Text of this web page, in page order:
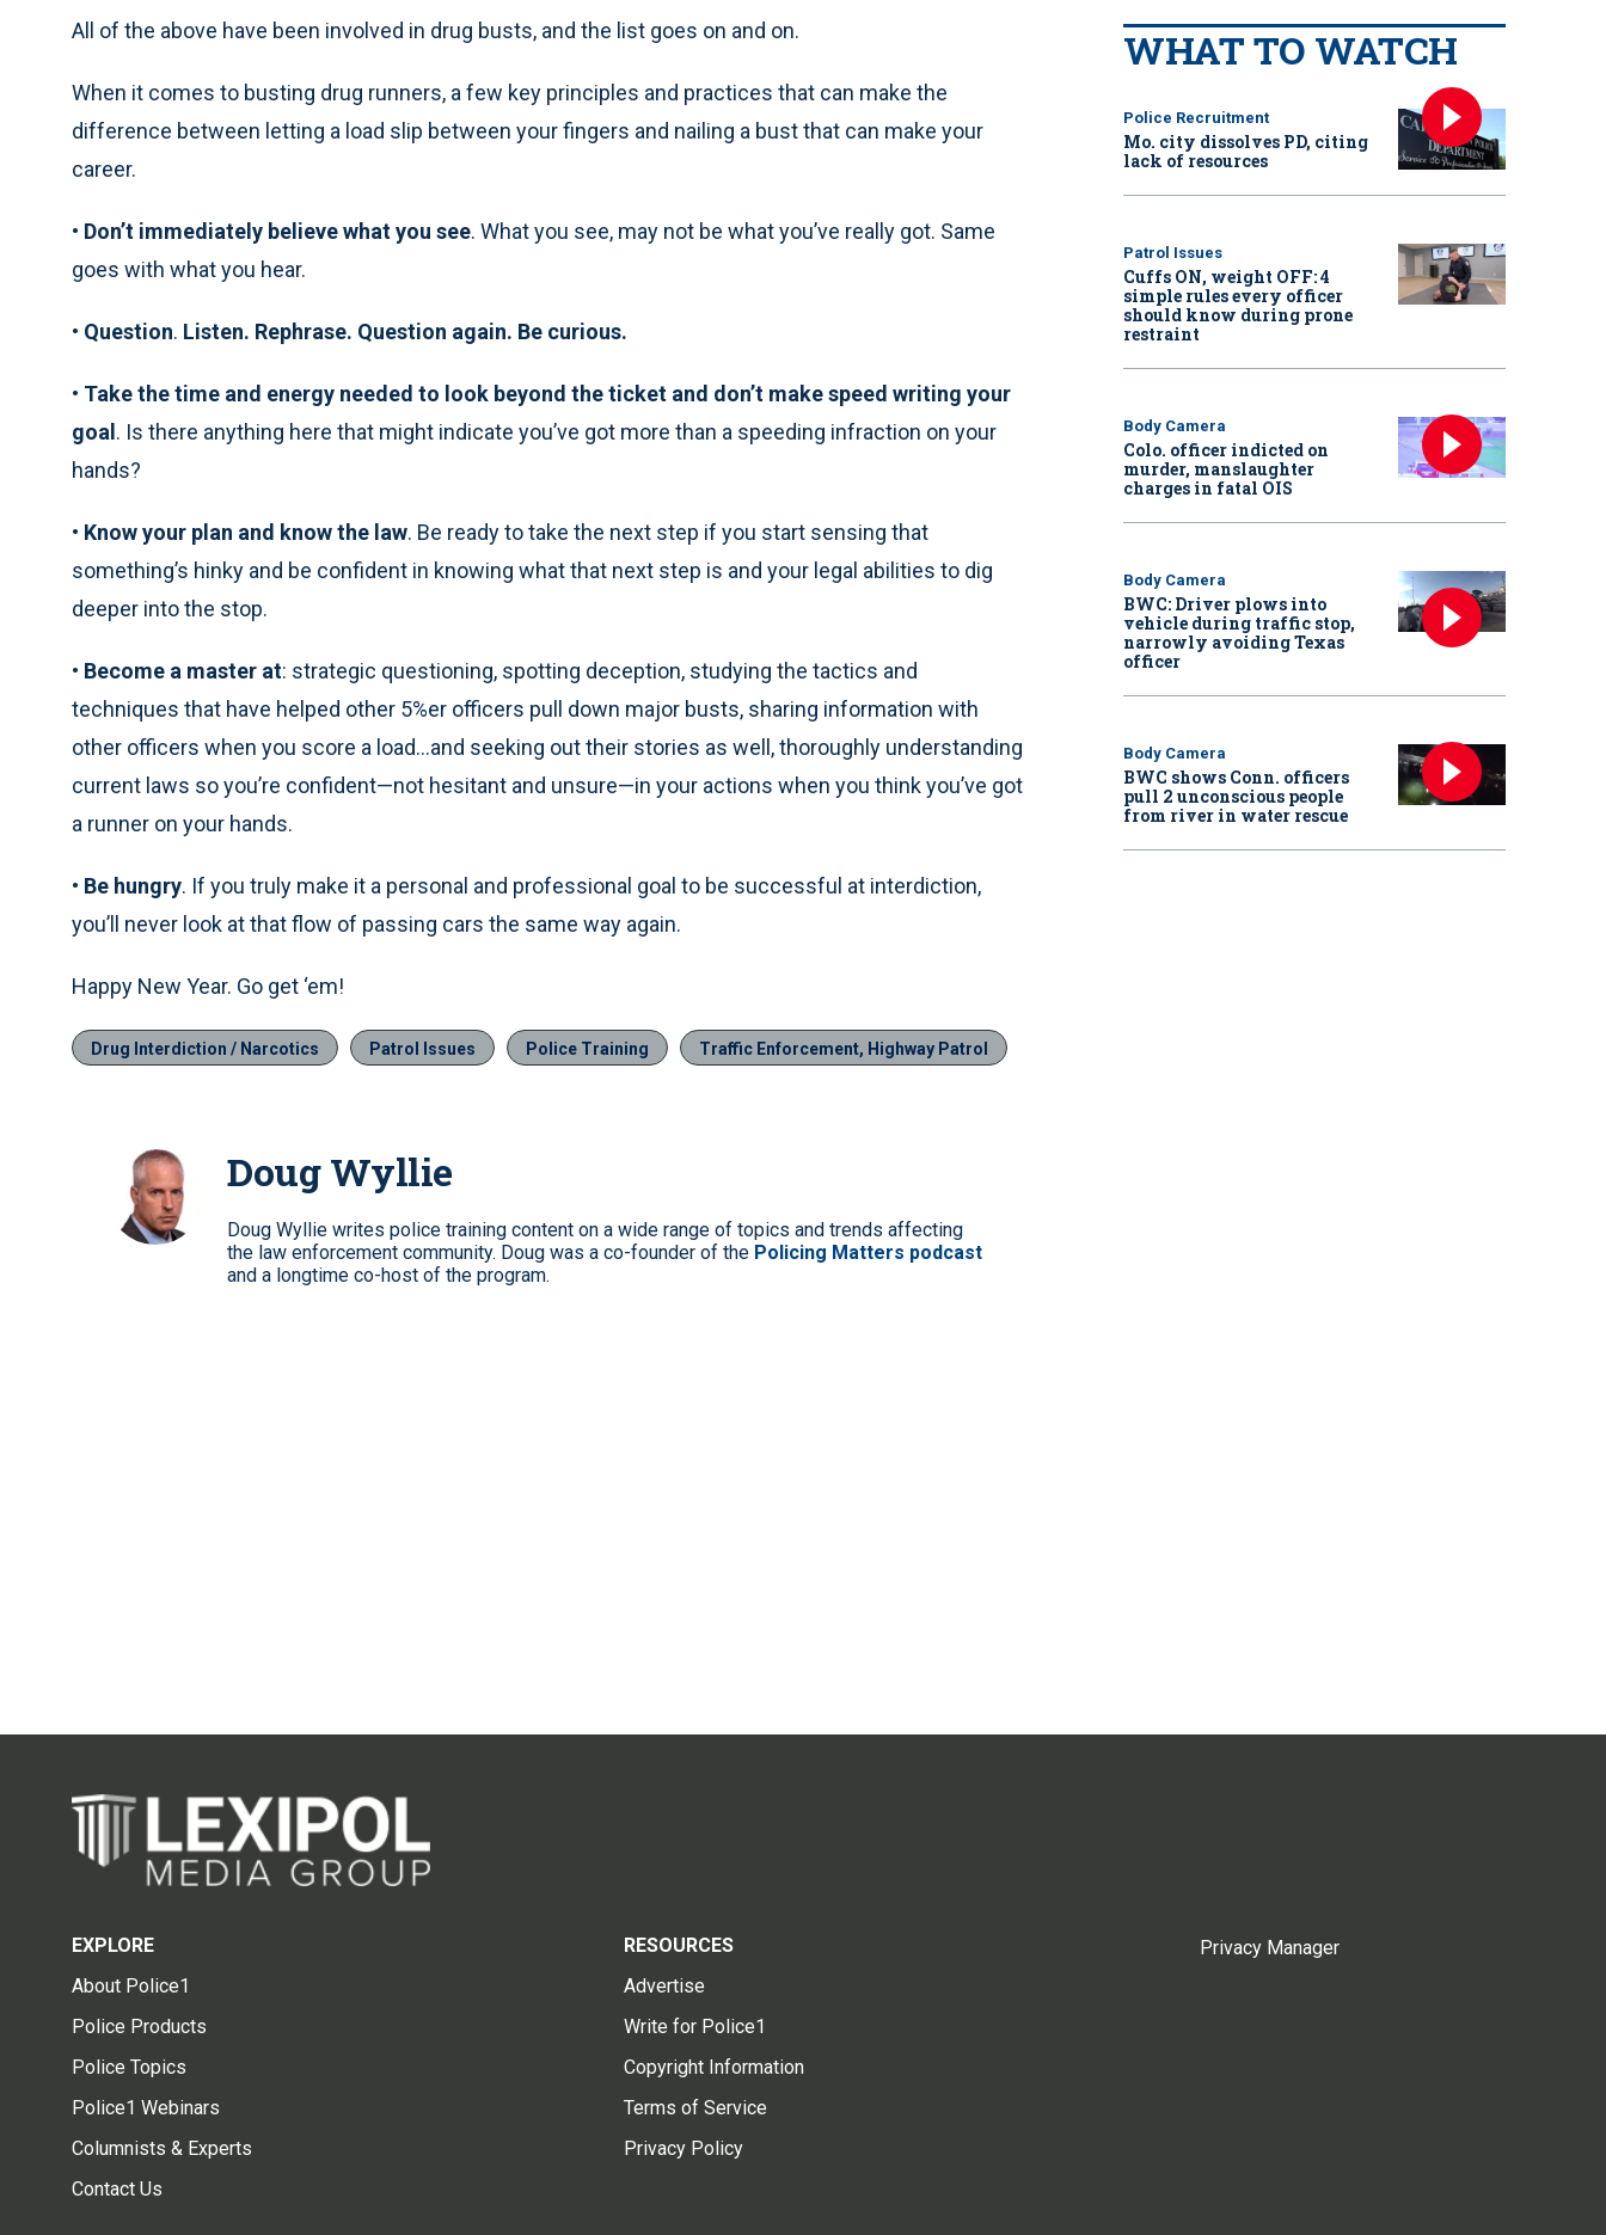
All of the above have been involved in drug busts, and the list goes on and on.
When it comes to busting drug runners, a few key principles and practices that can make the
difference between letting a load slip between your fingers and nailing a bust that can make your
career.
• Don’t immediately believe what you see. What you see, may not be what you’ve really got. Same
goes with what you hear.
• Question. Listen. Rephrase. Question again. Be curious.
• Take the time and energy needed to look beyond the ticket and don’t make speed writing your
goal . Is there anything here that might indicate you’ve got more than a speeding infraction on your
hands?
• Know your plan and know the law. Be ready to take the next step if you start sensing that
something’s hinky and be confident in knowing what that next step is and your legal abilities to dig
deeper into the stop.
• Become a master at: strategic questioning, spotting deception, studying the tactics and
techniques that have helped other 5%er officers pull down major busts, sharing information with
other officers when you score a load…and seeking out their stories as well, thoroughly understanding
current laws so you’re confident—not hesitant and unsure—in your actions when you think you’ve got
a runner on your hands.
• Be hungry. If you truly make it a personal and professional goal to be successful at interdiction,
you’ll never look at that flow of passing cars the same way again.
Happy New Year. Go get ‘em!
Drug Interdiction / Narcotics Patrol Issues Police Training Traffic Enforcement, Highway Patrol
Doug Wyllie
Doug Wyllie writes police training content on a wide range of topics and trends affecting
the law enforcement community. Doug was a co-founder of the Policing Matters podcast
and a longtime co-host of the program.
WHAT TO WATCH
Police Recruitment
Mo. city dissolves PD, citing
lack of resources
Patrol Issues
Cuffs ON, weight OFF: 4
simple rules every officer
should know during prone
restraint
Body Camera
Colo. officer indicted on
murder, manslaughter
charges in fatal OIS
Body Camera
BWC: Driver plows into
vehicle during traffic stop,
narrowly avoiding Texas
officer
Body Camera
BWC shows Conn. officers
pull 2 unconscious people
from river in water rescue
EXPLORE
About Police1
Police Products
Police Topics
Police1 Webinars
Columnists & Experts
Contact Us
RESOURCES
Advertise
Write for Police1
Copyright Information
Terms of Service
Privacy Policy
Privacy Manager